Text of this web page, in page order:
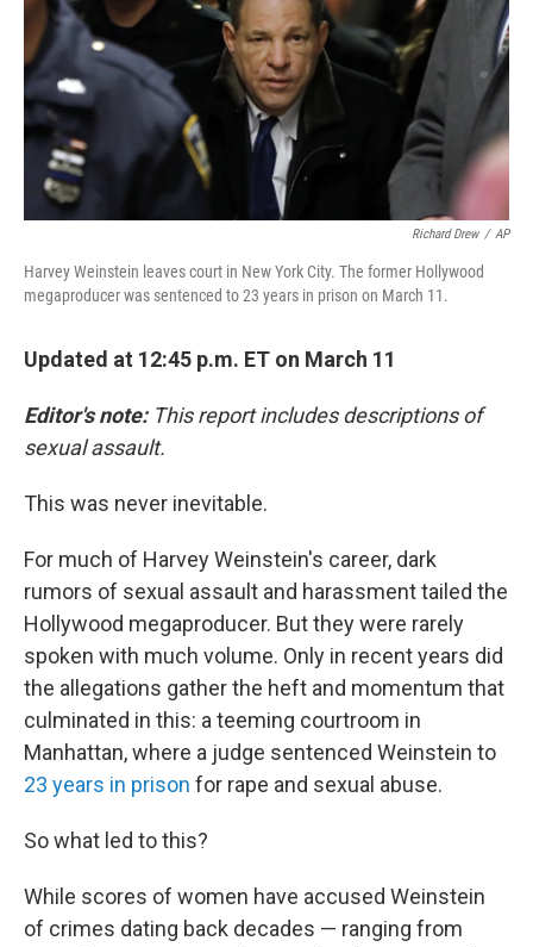
b
o
o
k
e
r
e
d
I
n
Richard Drew / AP
Harvey Weinstein leaves court in New York City. The former Hollywood
megaproducer was sentenced to 23 years in prison on March 11.
Updated at 12:45 p.m. ET on March 11
Editor's note: This report includes descriptions of
sexual assault.
This was never inevitable.
For much of Harvey Weinstein's career, dark
rumors of sexual assault and harassment tailed the
Hollywood megaproducer. But they were rarely
spoken with much volume. Only in recent years did
the allegations gather the heft and momentum that
culminated in this: a teeming courtroom in
Manhattan, where a judge sentenced Weinstein to
23 years in prison for rape and sexual abuse.
So what led to this?
While scores of women have accused Weinstein
of crimes dating back decades — ranging from